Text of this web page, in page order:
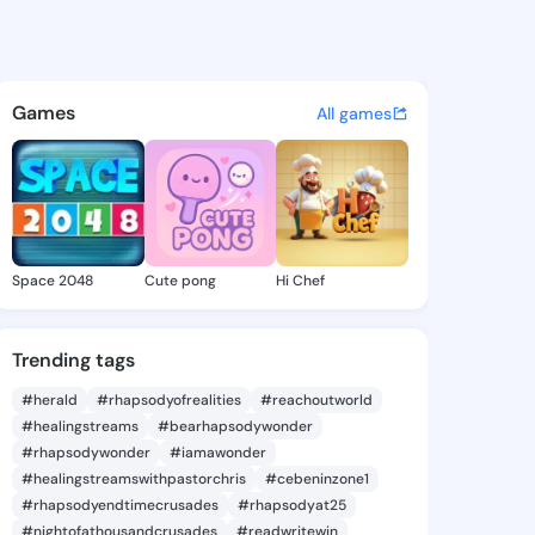
- @lacyviva364 on
discover updates, and
Games All games
Space 2048 Cute pong Hi Chef
Trending tags
#herald #rhapsodyofrealities
#reachoutworld
#healingstreams
#bearhapsodywonder
#rhapsodywonder
#iamawonder
#healingstreamswithpastorchris
#cebeninzone1
#rhapsodyendtimecrusades
#rhapsodyat25